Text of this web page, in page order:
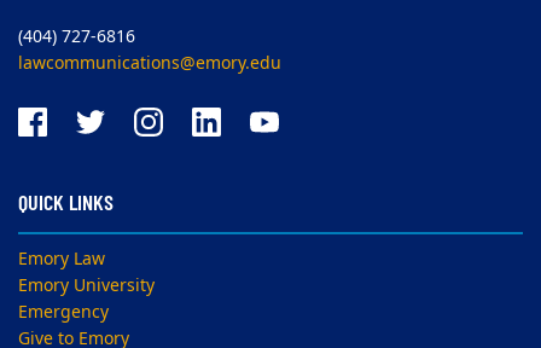
(404) 727-6816
lawcommunications@emory.edu
QUICK LINKS
Emory Law
Emory University
Emergency
Give to Emory